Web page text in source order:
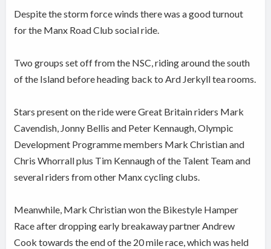
Despite the storm force winds there was a good turnout
for the Manx Road Club social ride.
Two groups set off from the NSC, riding around the south
of the Island before heading back to Ard Jerkyll tea rooms.
Stars present on the ride were Great Britain riders Mark
Cavendish, Jonny Bellis and Peter Kennaugh, Olympic
Development Programme members Mark Christian and
Chris Whorrall plus Tim Kennaugh of the Talent Team and
several riders from other Manx cycling clubs.
Meanwhile, Mark Christian won the Bikestyle Hamper
Race after dropping early breakaway partner Andrew
Cook towards the end of the 20 mile race, which was held